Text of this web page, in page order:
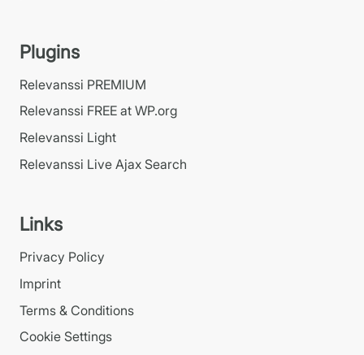
Plugins
Relevanssi PREMIUM
Relevanssi FREE at WP.org
Relevanssi Light
Relevanssi Live Ajax Search
Links
Privacy Policy
Imprint
Terms & Conditions
Cookie Settings